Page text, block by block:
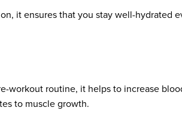
it ensures that you stay well-hydrated
workout routine, it helps to increase
to muscle growth.